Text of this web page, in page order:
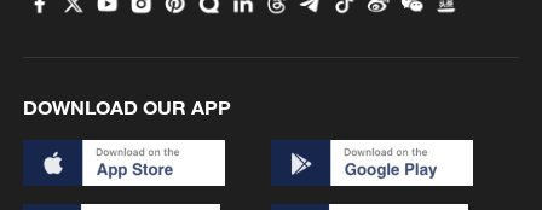
DOWNLOAD OUR APP